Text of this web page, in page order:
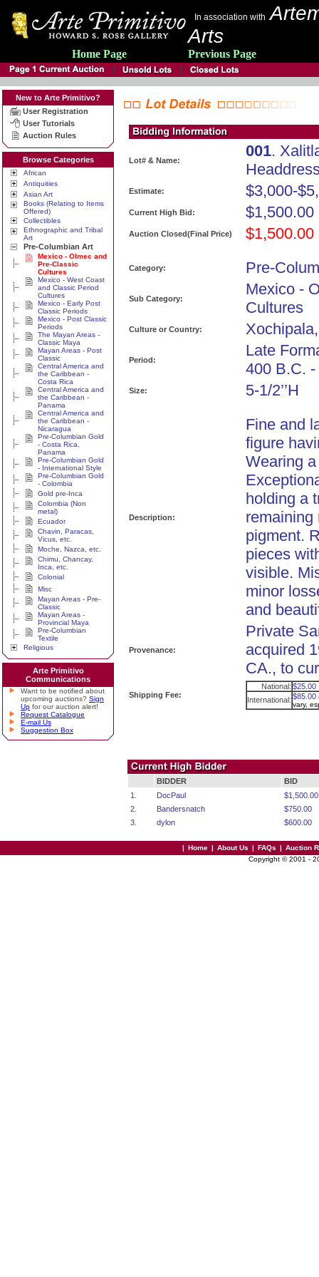
In association with
Arts
Home Page Previous Page
New to Arte Primitivo?
User Registration
User Tutorials
Auction Rules
Browse Categories
African
Antiquities
Asian Art
Books (Relating to Items
Offered)
Collectibles
Ethnographic and Tribal
Art
Pre-Columbian Art
Mexico - Olmec and
Pre-Classic
Cultures
Mexico - West Coast
and Classic Period
Cultures
Mexico - Early Post
Classic Periods
Mexico - Post Classic
Periods
The Mayan Areas -
Classic Maya
Mayan Areas - Post
Classic
Central America and
the Caribbean -
Costa Rica
Central America and
the Caribbean -
Panama
Central America and
the Caribbean -
Nicaragua
Pre-Columbian Gold
- Costa Rica,
Panama
Pre-Columbian Gold
- International Style
Pre-Columbian Gold
- Colombia
Gold pre-Inca
Colombia (Non
metal)
Ecuador
Chavin, Paracas,
Vicus, etc.
Moche, Nazca, etc.
Chimu, Chancay,
Inca, etc.
Colonial
Misc
Mayan Areas - Pre-
Classic
Mayan Areas -
Provincial Maya
Pre-Columbian
Textile
Religious
Arte Primitivo
Communications
Want to be notified about
upcoming auctions? Sign
Up for our auction alert!
Request Catalogue
E-mail Us
Suggestion Box
Lot# & Name:
001.
Estimate: $3,000-
Current High Bid: $1,500.00
Auction Closed(Final Price) $1,500.00
Category: Pre-
Sub Category:
Mexico -
Cultures
Culture or Country:
Period:
Late
400 B.C.
Size: 5-1/2’’H
Description:
Fine and
figure
Wearing
holding a
remaining
pigment.
pieces
visible.
minor
and
Provenance:
Private
acquired
CA., to
Shipping Fee:
National: $25.00
International: $85.00
vary,
BIDDER
BID
1.
DocPaul
$1,500.00
2.
Bandersnatch
$750.00
3.
dylon $600.00
| Home | About Us | FAQs | Auction
Copyright © 2001 -